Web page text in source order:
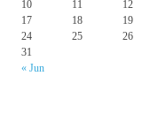
« Jun
10
11 12
17
18 19
24
25 26
31